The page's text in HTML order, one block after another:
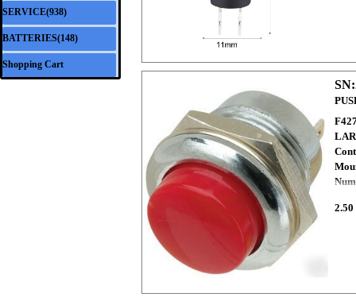
SERVICE(938)
BATTERIES(148)
Shopping Cart
2.50